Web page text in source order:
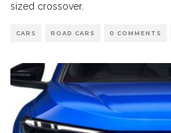
sized crossover.
CARS ROAD CARS 0 COMMENTS